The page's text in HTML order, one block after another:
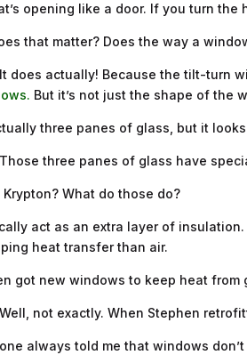
opening like a door. If you turn
that matter? Does the way a
does actually! Because the tilt-turn
But it’s not just the shape of the
three panes of glass, but it
three panes of glass have
Krypton? What do those do?
act as an extra layer of
heat transfer than air.
got new windows to keep heat
not exactly. When Stephen
always told me that windows